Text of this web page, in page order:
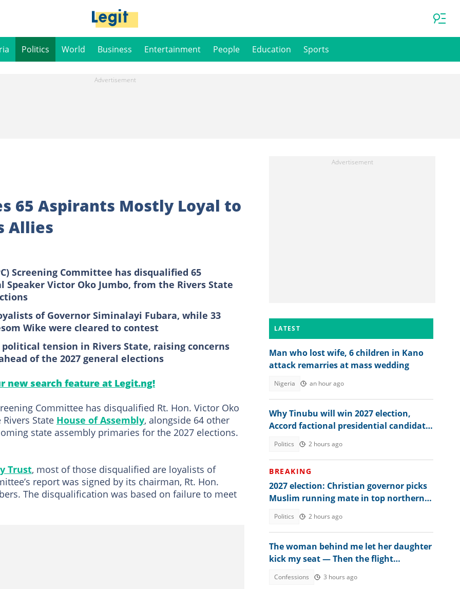
Politics World Business Entertainment People Education Sports
65 Aspirants Mostly Loyal to
Allies
Screening Committee has disqualified 65
Victor Oko Jumbo, from the Rivers State
of Governor Siminalayi Fubara, while 33
Wike were cleared to contest
tension in Rivers State, raising concerns
of the 2027 general elections
new search feature at Legit.ng!
Committee has disqualified Rt. Hon. Victor Oko
State House of Assembly, alongside 64 other
state assembly primaries for the 2027 elections.
Trust, most of those disqualified are loyalists of
report was signed by its chairman, Rt. Hon.
The disqualification was based on failure to meet
LATEST
Man who lost wife, 6 children in Kano
attack remarries at mass wedding
Nigeria an hour ago
Why Tinubu will win 2027 election,
Accord factional presidential candidate
Politics 2 hours ago
BREAKING
2027 election: Christian governor picks
Muslim running mate in top northern
Politics 2 hours ago
The woman behind me let her daughter
kick my seat — Then the flight
Confessions 3 hours ago